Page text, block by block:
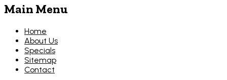
Main Menu
Home
About Us
Specials
Sitemap
Contact